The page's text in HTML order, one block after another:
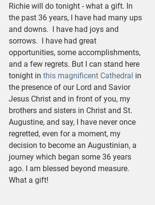
Richie will do tonight - what a gift. In
the past 36 years, I have had many ups
and downs.  I have had joys and
sorrows.  I have had great
opportunities, some accomplishments,
and a few regrets. But I can stand here
tonight in this magnificent Cathedral in
the presence of our Lord and Savior
Jesus Christ and in front of you, my
brothers and sisters in Christ and St.
Augustine, and say, I have never once
regretted, even for a moment, my
decision to become an Augustinian, a
journey which began some 36 years
ago. I am blessed beyond measure.
What a gift!